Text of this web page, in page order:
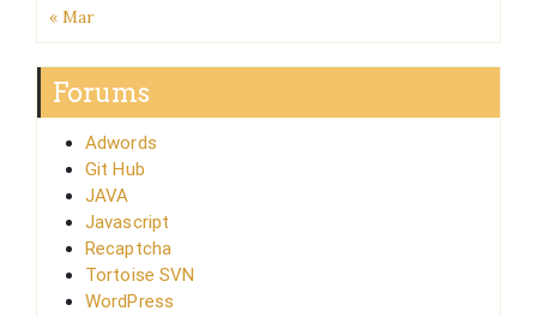
« Mar
Forums
Adwords
Git Hub
JAVA
Javascript
Recaptcha
Tortoise SVN
WordPress